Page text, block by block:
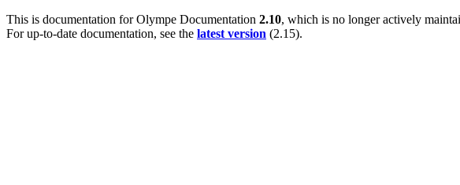
This is documentation forOlympe Documentation 2.10, which is no longer actively
For up-to-date documentation, see the latest version (2.15).